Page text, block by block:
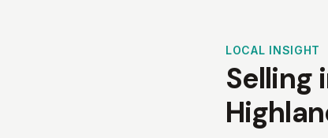
LOCAL INSIGHT
Selling